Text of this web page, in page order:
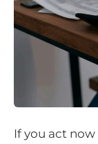
If you act